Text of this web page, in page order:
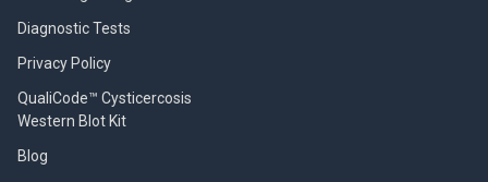
Diagnostic Tests
Privacy Policy
QualiCode™ Cysticercosis
Western Blot Kit
Blog